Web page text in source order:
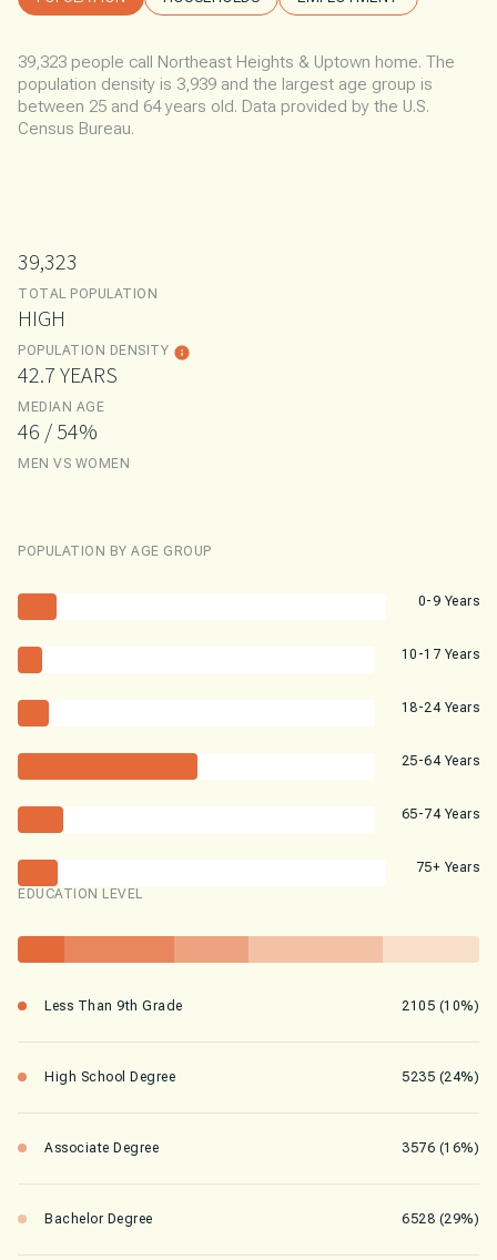
39,323 people call Northeast Heights & Uptown home. The
population density is 3,939 and the largest age group is
between 25 and 64 years old. Data provided by the U.S.
Census Bureau.
39,323
TOTAL POPULATION
HIGH
POPULATION DENSITY
42.7 YEARS
MEDIAN AGE
46 / 54%
MEN VS WOMEN
POPULATION BY AGE GROUP
0-9 Years
10-17 Years
18-24 Years
25-64 Years
65-74 Years
75+ Years
EDUCATION LEVEL
Less Than 9th Grade 2105 (10%)
High School Degree 5235 (24%)
Associate Degree 3576 (16%)
Bachelor Degree 6528 (29%)